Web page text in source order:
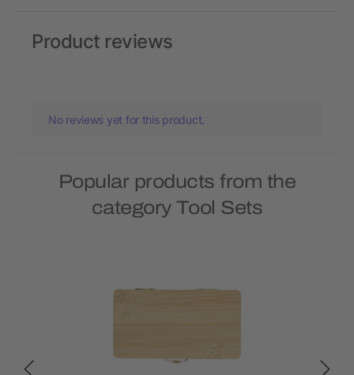
Product reviews
No reviews yet for this product.
Popular products from the
category Tool Sets